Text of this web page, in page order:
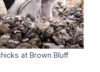
at Brown Bluff